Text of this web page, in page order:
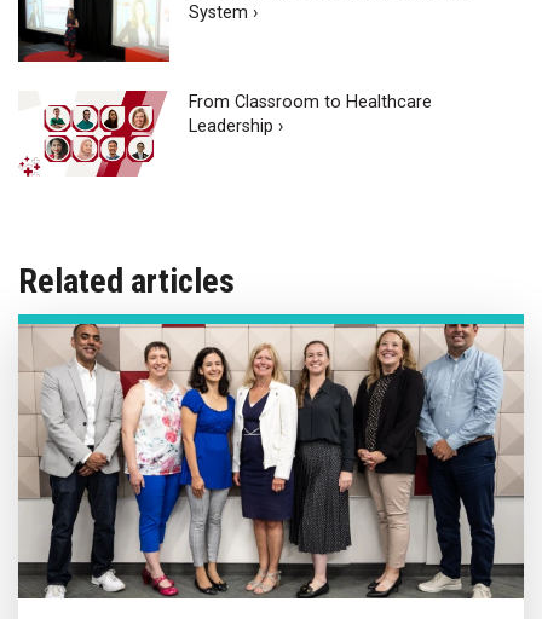
System ›
From Classroom to Healthcare
Leadership ›
Related articles